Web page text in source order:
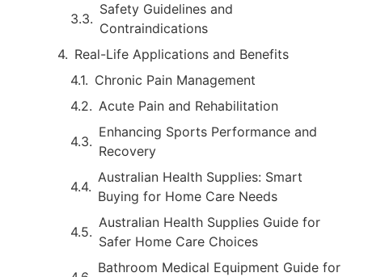
Safety Guidelines and
Contraindications
Real-Life Applications and Benefits
Chronic Pain Management
Acute Pain and Rehabilitation
Enhancing Sports Performance and
Recovery
Australian Health Supplies: Smart
Buying for Home Care Needs
Australian Health Supplies Guide for
Safer Home Care Choices
Bathroom Medical Equipment Guide for